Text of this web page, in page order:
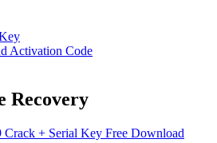
Activation Code
Recovery